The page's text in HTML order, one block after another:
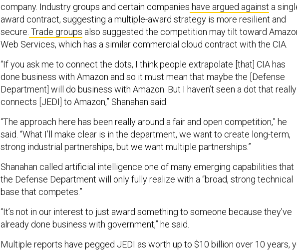
company. Industry groups and certain companies have argued against a
award contract, suggesting a multiple-award strategy is more resilient and
secure. Trade groups also suggested the competition may tilt toward
Web Services, which has a similar commercial cloud contract with the CIA.
“If you ask me to connect the dots, I think people extrapolate [that] CIA has
done business with Amazon and so it must mean that maybe the [Defense
Department] will do business with Amazon. But I haven’t seen a dot that really
connects [JEDI] to Amazon,” Shanahan said.
“The approach here has been really around a fair and open competition,” he
said. “What I’ll make clear is in the department, we want to create long-term,
strong industrial partnerships, but we want multiple partnerships.”
Shanahan called artificial intelligence one of many emerging capabilities that
the Defense Department will only fully realize with a “broad, strong technical
base that competes.”
“It’s not in our interest to just award something to someone because they’ve
already done business with government,” he said.
Multiple reports have pegged JEDI as worth up to $10 billion over 10 years,